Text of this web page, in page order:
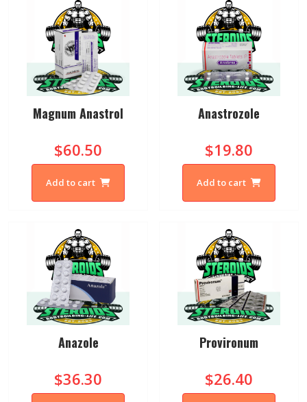
Magnum Anastrol
$60.50
Add to cart
Anastrozole
$19.80
Add to cart
Anazole
$36.30
Provironum
$26.40